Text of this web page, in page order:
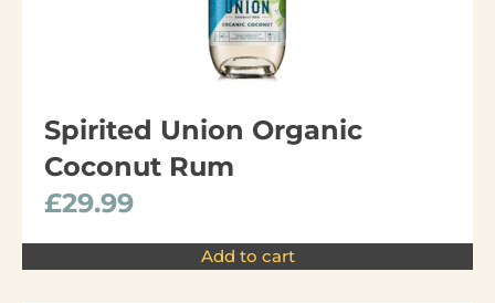
Spirited Union Organic
Coconut Rum
£29.99
Add to cart